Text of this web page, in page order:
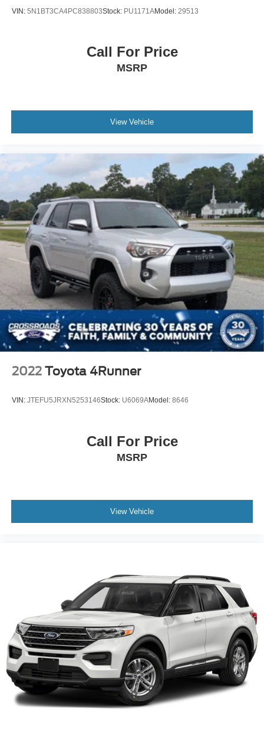
VIN: 5N1BT3CA4PC838803Stock: PU1171AModel: 29513
Call For Price
MSRP
View Vehicle
2022 Toyota 4Runner
VIN: JTEFU5JRXN5253146Stock: U6069AModel: 8646
Call For Price
MSRP
View Vehicle